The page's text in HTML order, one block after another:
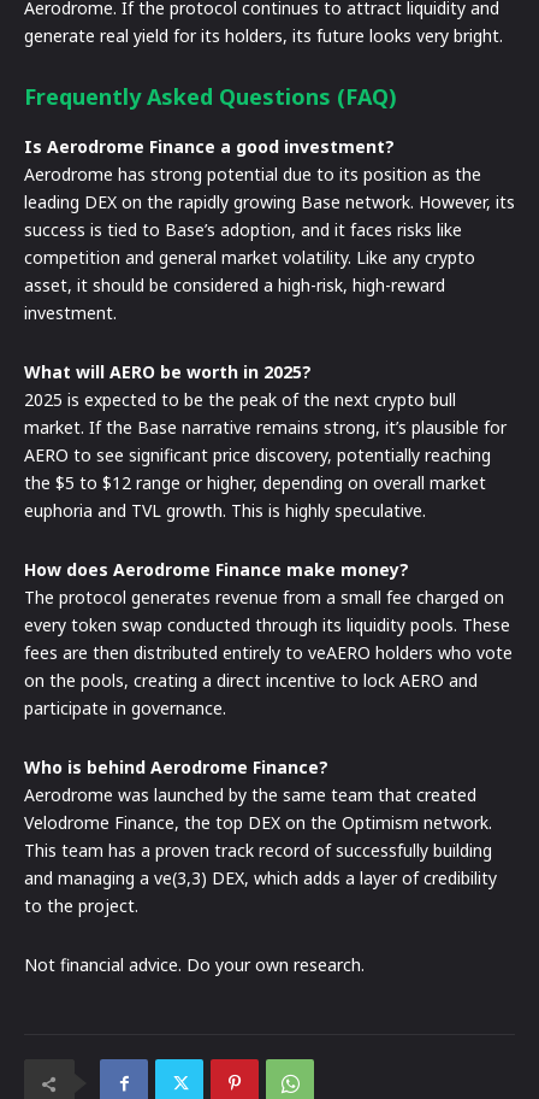
Aerodrome. If the protocol continues to attract liquidity and
generate real yield for its holders, its future looks very bright.
Frequently Asked Questions (FAQ)
Is Aerodrome Finance a good investment?
Aerodrome has strong potential due to its position as the
leading DEX on the rapidly growing Base network. However, its
success is tied to Base’s adoption, and it faces risks like
competition and general market volatility. Like any crypto
asset, it should be considered a high-risk, high-reward
investment.
What will AERO be worth in 2025?
2025 is expected to be the peak of the next crypto bull
market. If the Base narrative remains strong, it’s plausible for
AERO to see significant price discovery, potentially reaching
the $5 to $12 range or higher, depending on overall market
euphoria and TVL growth. This is highly speculative.
How does Aerodrome Finance make money?
The protocol generates revenue from a small fee charged on
every token swap conducted through its liquidity pools. These
fees are then distributed entirely to veAERO holders who vote
on the pools, creating a direct incentive to lock AERO and
participate in governance.
Who is behind Aerodrome Finance?
Aerodrome was launched by the same team that created
Velodrome Finance, the top DEX on the Optimism network.
This team has a proven track record of successfully building
and managing a ve(3,3) DEX, which adds a layer of credibility
to the project.
Not financial advice. Do your own research.